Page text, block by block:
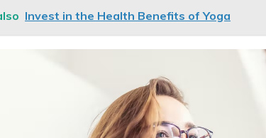
Invest in the Health Benefits of Yoga